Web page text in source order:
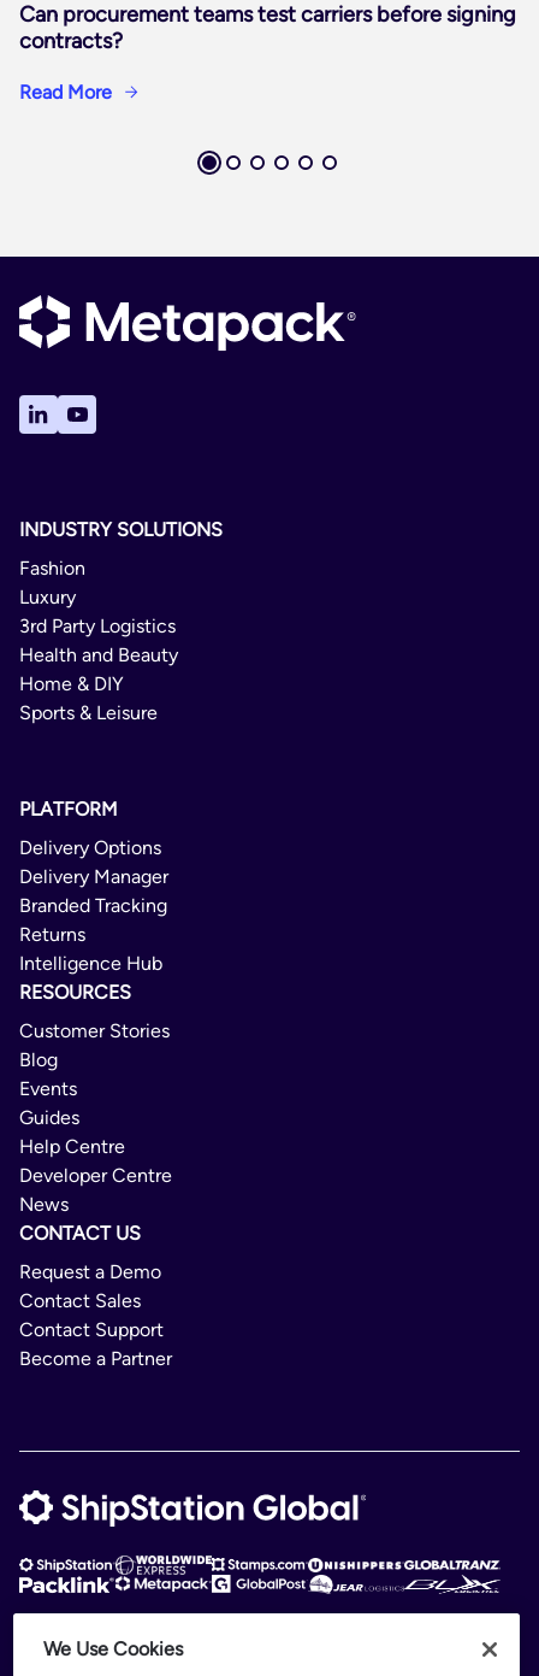
Can procurement teams test carriers before signing
contracts?
Read More
INDUSTRY SOLUTIONS
Fashion
Luxury
3rd Party Logistics
Health and Beauty
Home & DIY
Sports & Leisure
PLATFORM
Delivery Options
Delivery Manager
Branded Tracking
Returns
Intelligence Hub
RESOURCES
Customer Stories
Blog
Events
Guides
Help Centre
Developer Centre
News
CONTACT US
Request a Demo
Contact Sales
Contact Support
Become a Partner
ShipStation Global is an intelligent logistics platform. ShipStation Global —
We Use Cookies